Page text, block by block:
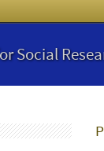
Social